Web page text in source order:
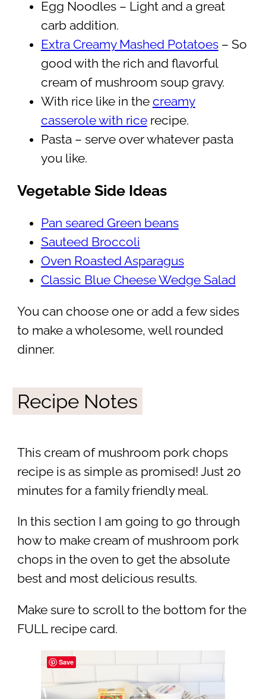
Egg Noodles – Light and a great
carb addition.
Extra Creamy Mashed Potatoes– So
good with the rich and flavorful
cream of mushroom soup gravy.
With rice like in the creamy
casserole with ricerecipe.
Pasta – serve over whatever pasta
you like.
Vegetable Side Ideas
Pan seared Green beans
Sauteed Broccoli
Oven Roasted Asparagus
Classic Blue Cheese Wedge Salad
You can choose one or add a few sides
to make a wholesome, well rounded
dinner.
Recipe Notes
This cream of mushroom pork chops
recipe is as simple as promised! Just 20
minutes for a family friendly meal.
In this section I am going to go through
how to make cream of mushroom pork
chops in the oven to get the absolute
best and most delicious results.
Make sure to scroll to the bottom for the
FULL recipe card.
Save